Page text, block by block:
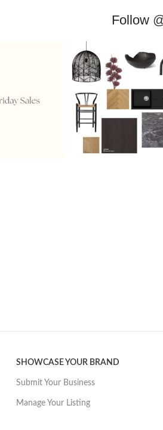
Follow
SHOWCASE YOUR BRAND
Submit Your Business
Manage Your Listing